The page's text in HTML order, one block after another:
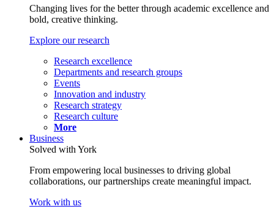
Changing lives for the better through academic excellence and
bold, creative thinking.
Explore our research
Research excellence
Departments and research groups
Events
Innovation and industry
Research strategy
Research culture
More
Business
Solved with York
From empowering local businesses to driving global
collaborations, our partnerships create meaningful impact.
Work with us